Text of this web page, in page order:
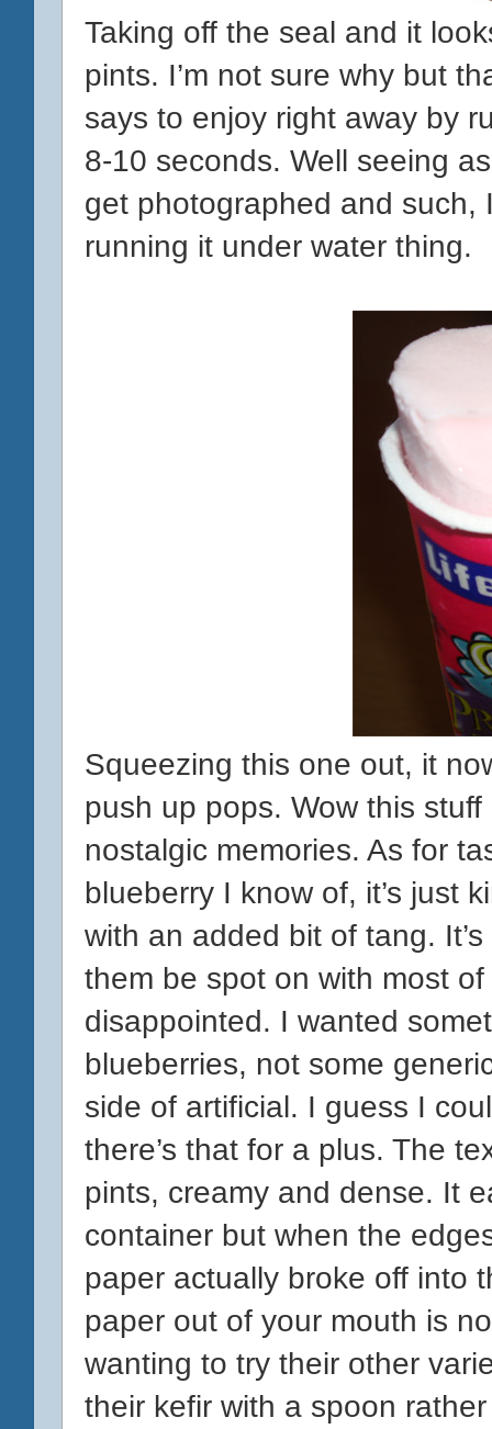
Taking off the seal and it
pints. I’m not sure why but
says to enjoy right away by
8-10 seconds. Well seeing
get photographed and such,
running it under water thing.
Squeezing this one out, it
push up pops. Wow this
nostalgic memories. As for
blueberry I know of, it’s just
with an added bit of tang.
them be spot on with most
disappointed. I wanted
blueberries, not some
side of artificial. I guess I
there’s that for a plus. The
pints, creamy and dense. It
container but when the
paper actually broke off into
paper out of your mouth is
wanting to try their other
their kefir with a spoon